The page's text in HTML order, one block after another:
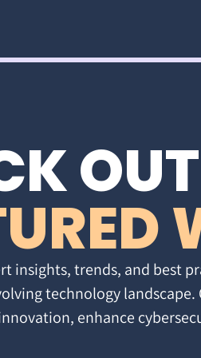
insights, trends, and best
technology
enhance